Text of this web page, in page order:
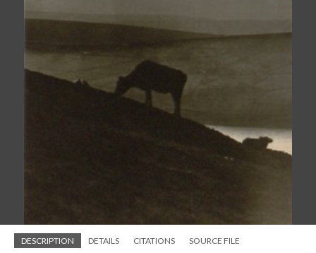
DESCRIPTION DETAILS CITATIONS SOURCE FILE